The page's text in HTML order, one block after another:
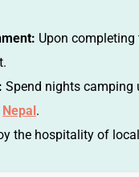
Upon
Spend nights camping
Nepal.
the hospitality of